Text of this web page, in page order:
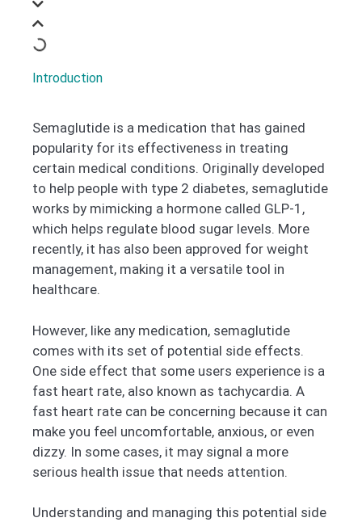
Introduction
Semaglutide is a medication that has gained
popularity for its effectiveness in treating
certain medical conditions. Originally developed
to help people with type 2 diabetes, semaglutide
works by mimicking a hormone called GLP-1,
which helps regulate blood sugar levels. More
recently, it has also been approved for weight
management, making it a versatile tool in
healthcare.
However, like any medication, semaglutide
comes with its set of potential side effects.
One side effect that some users experience is a
fast heart rate, also known as tachycardia. A
fast heart rate can be concerning because it can
make you feel uncomfortable, anxious, or even
dizzy. In some cases, it may signal a more
serious health issue that needs attention.
Understanding and managing this potential side